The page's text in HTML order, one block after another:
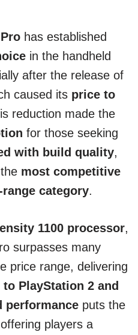
has established
in the handheld
after the release of
caused its price to
reduction made the
for those seeking
with build quality,
most competitive
category.
1100 processor,
surpasses many
price range, delivering
PlayStation 2 and
performance puts the
players a